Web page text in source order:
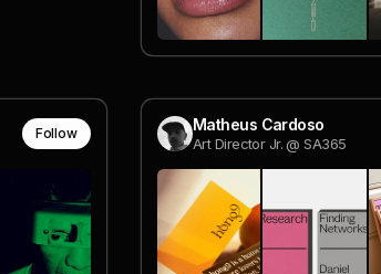
Follow Matheus Cardoso
Art Director Jr. @ SA365